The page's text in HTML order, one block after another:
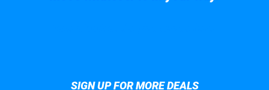
SIGN UP FOR MORE DEALS